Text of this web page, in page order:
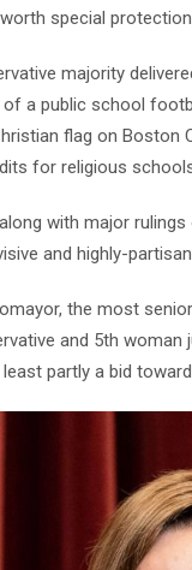
special
majority
a public school
flag on Boston
for religious
with major
and highly-
the most
and 5th woman
partly a bid